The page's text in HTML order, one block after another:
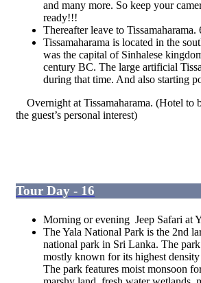
and many more. So keep your
ready!!!
Thereafter leave to
Tissamaharama is located in the
was the capital of Sinhalese
century BC. The large artificial
during that time. And also starting
Overnight at Tissamaharama. (Hotel to
the guest’s personal interest)
Tour Day - 16
Morning or evening Jeep Safari at
The Yala National Park is the 2nd
national park in Sri Lanka. The
mostly known for its highest
The park features moist monsoon